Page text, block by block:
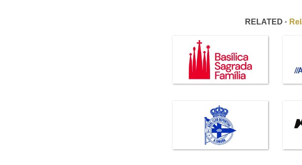
RELATED ·